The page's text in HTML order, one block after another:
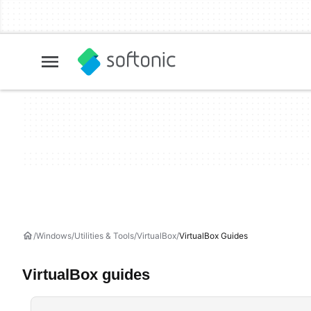
Windows Utilities & Tools VirtualBox VirtualBox Guides
VirtualBox guides